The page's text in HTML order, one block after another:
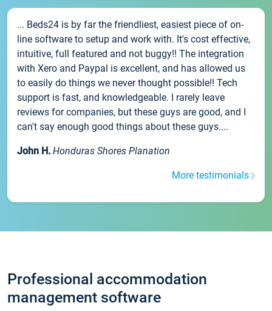
... Beds24 is by far the friendliest, easiest piece of on-
line software to setup and work with. It's cost effective,
intuitive, full featured and not buggy!! The integration
with Xero and Paypal is excellent, and has allowed us
to easily do things we never thought possible!! Tech
support is fast, and knowledgeable. I rarely leave
reviews for companies, but these guys are good, and I
can't say enough good things about these guys....
John H. Honduras Shores Planation
More testimonials
Professional accommodation
management software